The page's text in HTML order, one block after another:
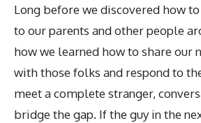
Long before we discovered how
to our parents and other people
how we learned how to share our
with those folks and respond to
meet a complete stranger,
bridge the gap. If the guy in the